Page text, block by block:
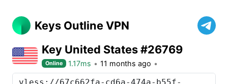
Keys Outline VPN
Key United States #26769
Online 1.17ms 11 months ago